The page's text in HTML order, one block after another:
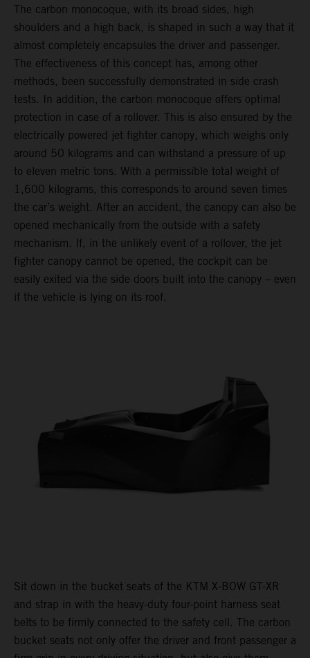
The carbon monocoque, with its broad sides, high
shoulders and a high back, is shaped in such a way that it
almost completely encapsules the driver and passenger.
The effectiveness of this concept has, among other
methods, been successfully demonstrated in side crash
tests. In addition, the carbon monocoque offers optimal
protection in case of a rollover. This is also ensured by the
electrically powered jet fighter canopy, which weighs only
around 50 kilograms and can withstand a pressure of up
to eleven metric tons. With a permissible total weight of
1,600 kilograms, this corresponds to around seven times
the car’s weight. After an accident, the canopy can also be
opened mechanically from the outside with a safety
mechanism. If, in the unlikely event of a rollover, the jet
fighter canopy cannot be opened, the cockpit can be
easily exited via the side doors built into the canopy – even
if the vehicle is lying on its roof.
Sit down in the bucket seats of the KTM X-BOW GT-XR
and strap in with the heavy-duty four-point harness seat
belts to be firmly connected to the safety cell. The carbon
bucket seats not only offer the driver and front passenger a